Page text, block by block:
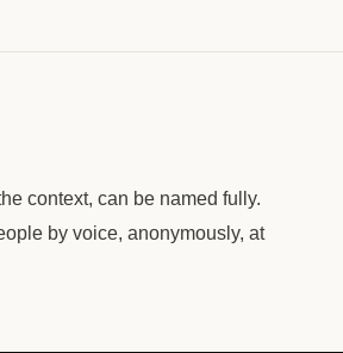
context, can be named fully.
by voice, anonymously, at